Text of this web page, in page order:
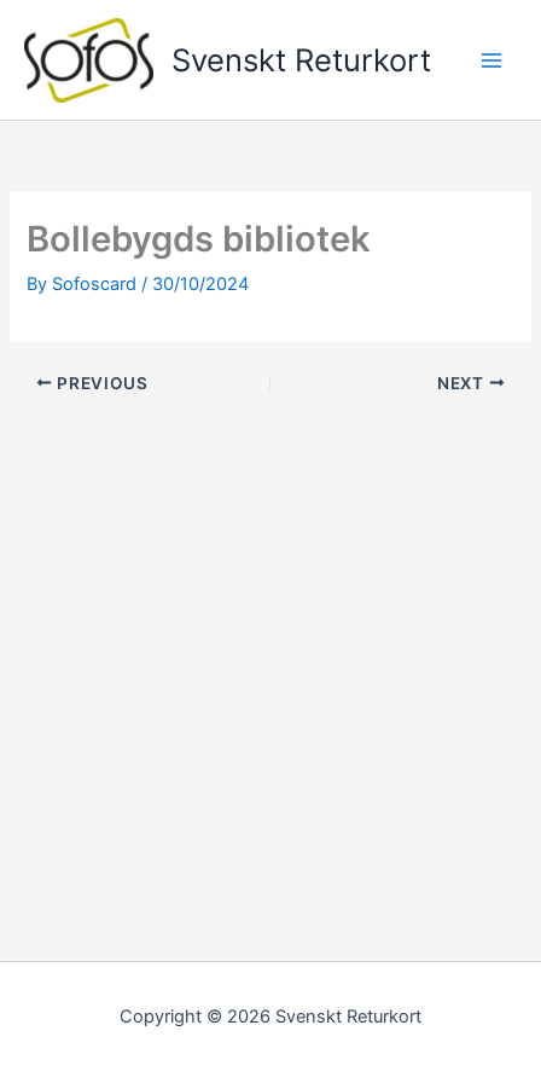
content
Svenskt Returkort
Bollebygds bibliotek
By Sofoscard/ 30/10/2024
PREVIOUS NEXT
Copyright © 2026 Svenskt Returkort